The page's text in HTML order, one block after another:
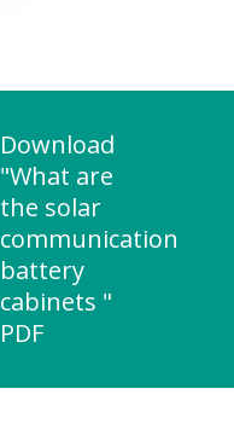
Download
"What are
the solar
communication
battery
cabinets "
PDF